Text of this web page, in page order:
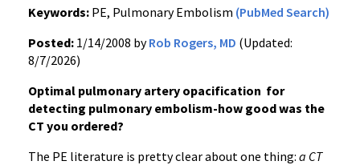
Keywords: PE, Pulmonary Embolism (PubMed Search)
Posted: 1/14/2008 byRob Rogers, MD (Updated:
8/7/2026)
Optimal pulmonary artery opacification for
detecting pulmonary embolism-how good was the
CT you ordered?
The PE literature is pretty clear about one thing: a CT